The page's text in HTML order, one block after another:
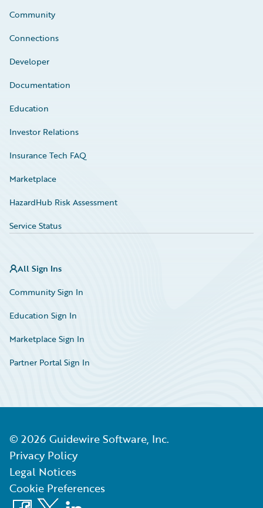
Community
Connections
Developer
Documentation
Education
Investor Relations
Insurance Tech FAQ
Marketplace
HazardHub Risk Assessment
Service Status
All Sign Ins
Community Sign In
Education Sign In
Marketplace Sign In
Partner Portal Sign In
© 2026 Guidewire Software, Inc.
Privacy Policy
Legal Notices
Cookie Preferences
Facebook
X LinkedIn